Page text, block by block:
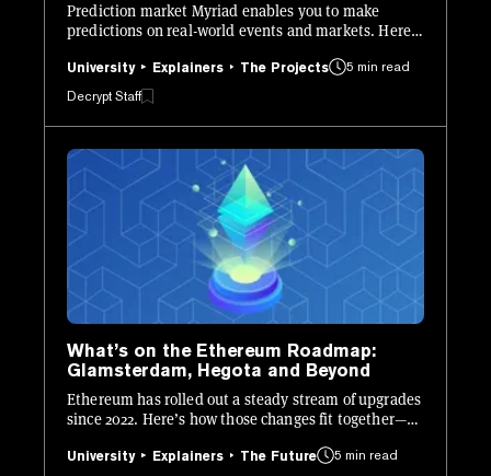
Prediction market Myriad enables you to make
predictions on real-world events and markets. Here’s
University Explainers The Projects
5 min read
Decrypt Staff
What’s on the Ethereum Roadmap:
Glamsterdam, Hegota and Beyond
Ethereum has rolled out a steady stream of upgrades
since 2022. Here’s how those changes fit together—
University Explainers The Future
5 min read